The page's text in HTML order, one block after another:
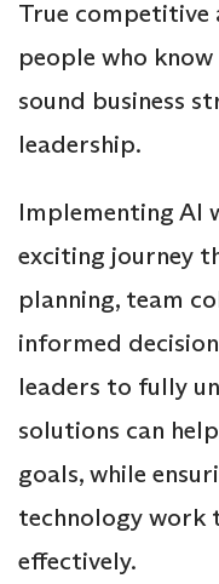
True competitive
people who
sound business
leadership.
Implementing AI
exciting journey
planning, team
informed
leaders to fully
solutions can
goals, while
technology work
effectively.